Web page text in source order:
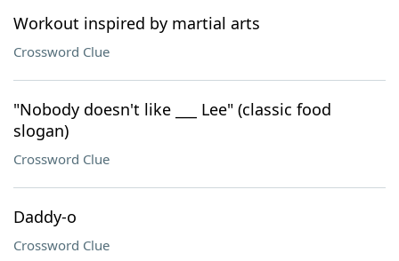
Workout inspired by martial arts
Crossword Clue
"Nobody doesn't like ___ Lee" (classic food
slogan)
Crossword Clue
Daddy-o
Crossword Clue